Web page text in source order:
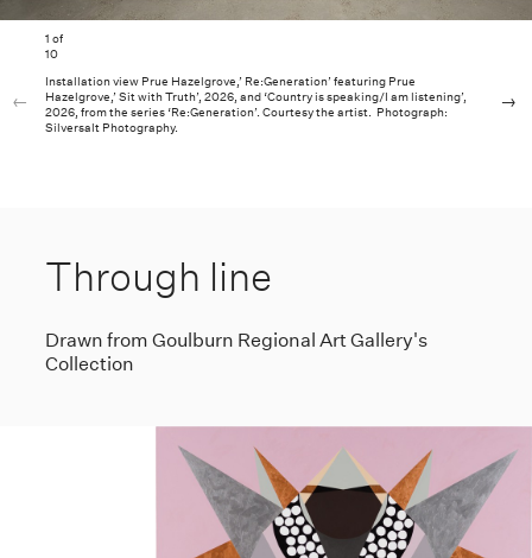
1 of
10
Installation view Prue Hazelgrove,’ Re:Generation’ featuring Prue
Hazelgrove,’ Sit with Truth’, 2026, and ‘Country is speaking/I am listening’,
2026, from the series ‘Re:Generation’. Courtesy the artist. Photograph:
Silversalt Photography.
Through line
Drawn from Goulburn Regional Art Gallery's
Collection